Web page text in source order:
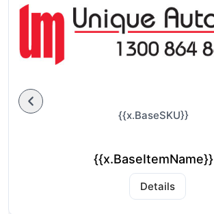
{{x.BaseSKU}}
{{x.BaseItemName}}
Details